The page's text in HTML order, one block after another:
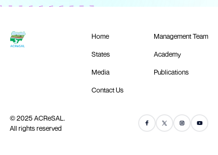
Home Management Team
States Academy
Media Publications
Contact Us
© 2025 ACReSAL.
All rights reserved